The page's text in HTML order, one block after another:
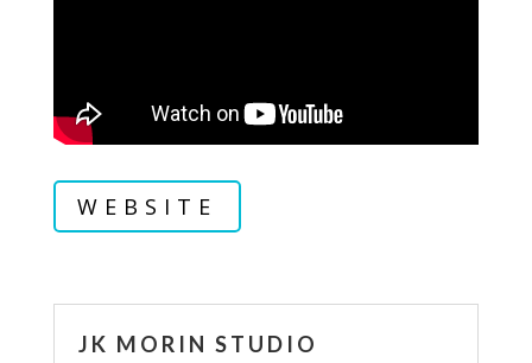
WEBSITE
JK MORIN STUDIO